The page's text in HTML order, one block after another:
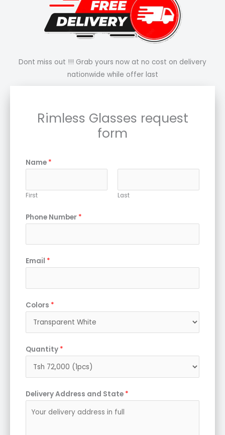
Dont miss out !!! Grab yours now at no cost on delivery
nationwide while offer last
Rimless Glasses request
form
Name *
First Last
Phone Number *
Email *
Colors *
Quantity *
Delivery Address and State *